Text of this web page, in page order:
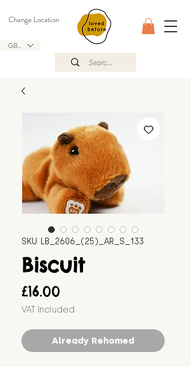
GBP (£)
Change Location
SKU: LB_2606_(25)_AR_S_133
Biscuit
£16.00
VAT Included
Already Rehomed